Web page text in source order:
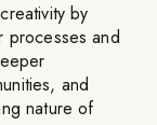
by
processes and
and
nature of